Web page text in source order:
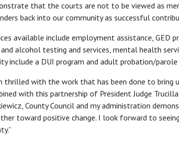
that the courts are not to be viewed as
back into our community as successful
available include employment assistance, GED
alcohol testing and services, mental health
include a DUI program and adult probation/parole
thrilled with the work that has been done to bring
with this partnership of President Judge
County Council and my administration
toward positive change. I look forward to